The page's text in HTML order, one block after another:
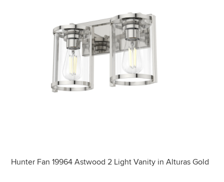
Hunter Fan 19964 Astwood 2 Light Vanity in Alturas Gold